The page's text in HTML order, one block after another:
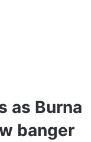
as Burna
banger